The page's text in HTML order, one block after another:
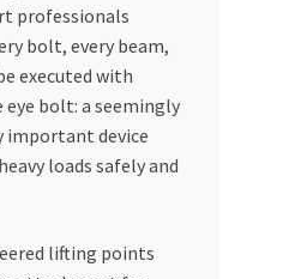
professionals
bolt, every beam,
executed with
bolt: a seemingly
device
loads safely and
lifting points